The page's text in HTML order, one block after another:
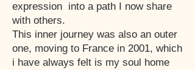
expression into a path I now share
with others.
This inner journey was also an outer
one, moving to France in 2001, which
i have always felt is my soul home